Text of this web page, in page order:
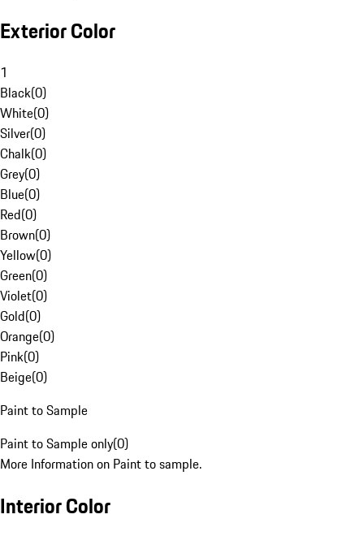
Exterior Color
1
Black(0)
White(0)
Silver(0)
Chalk(0)
Grey(0)
Blue(0)
Red(0)
Brown(0)
Yellow(0)
Green(0)
Violet(0)
Gold(0)
Orange(0)
Pink(0)
Beige(0)
Paint to Sample
Paint to Sample only(0)
More Information on Paint to sample.
Interior Color